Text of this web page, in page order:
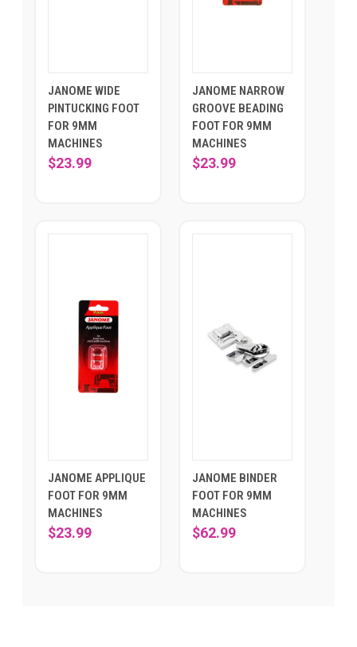
JANOME WIDE
PINTUCKING FOOT
FOR 9MM
MACHINES
$23.99
JANOME NARROW
GROOVE BEADING
FOOT FOR 9MM
MACHINES
$23.99
JANOME APPLIQUE
FOOT FOR 9MM
MACHINES
$23.99
JANOME BINDER
FOOT FOR 9MM
MACHINES
$62.99